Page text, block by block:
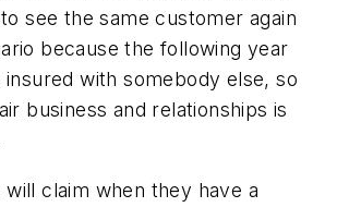
see the same customer again
because the following year
with somebody else, so
business and relationships is
claim when they have a